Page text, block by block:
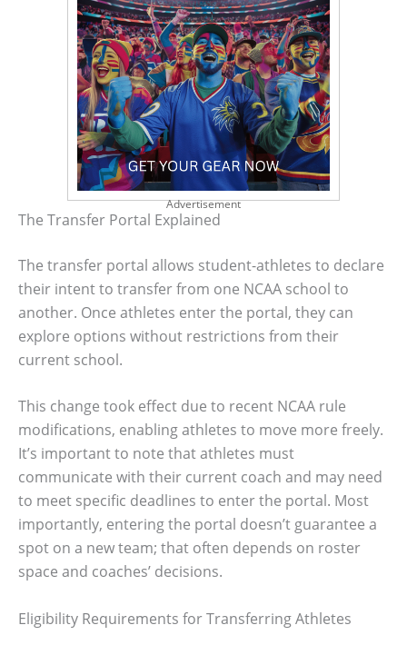
Advertisement
The Transfer Portal Explained
The transfer portal allows student-athletes to declare
their intent to transfer from one NCAA school to
another. Once athletes enter the portal, they can
explore options without restrictions from their
current school.
This change took effect due to recent NCAA rule
modifications, enabling athletes to move more freely.
It’s important to note that athletes must
communicate with their current coach and may need
to meet specific deadlines to enter the portal. Most
importantly, entering the portal doesn’t guarantee a
spot on a new team; that often depends on roster
space and coaches’ decisions.
Eligibility Requirements for Transferring Athletes